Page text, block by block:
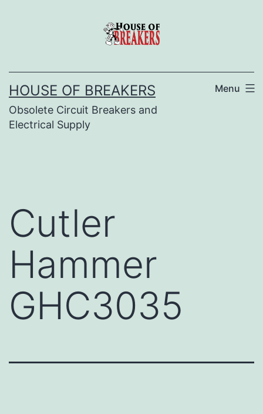
HOUSE OF BREAKERS
Obsolete Circuit Breakers and
Electrical Supply
Menu
Cutler
Hammer
GHC3035